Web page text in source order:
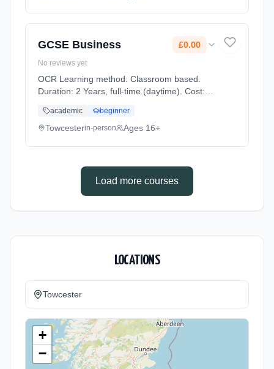
GCSE Business £0.00
No reviews yet
OCR Learning method: Classroom based.
Duration: 2 Years, full-time (daytime). Cost:
academic beginner
Towcesterin-person Ages 16+
Load more courses
LOCATIONS
Towcester
+
−